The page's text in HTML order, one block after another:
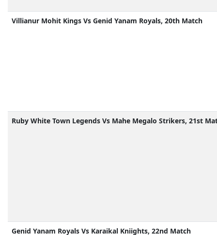
Villianur Mohit Kings Vs Genid Yanam Royals, 20th Match
Ruby White Town Legends Vs Mahe Megalo Strikers, 21st
Genid Yanam Royals Vs Karaikal Kniights, 22nd Match